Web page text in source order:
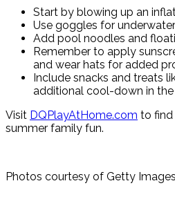
Start by blowing up an
Use goggles for
Add pool noodles and
Remember to apply
and wear hats for added
Include snacks and treats
additional cool-down in
Visit DQPlayAtHome.com to find
summer family fun.
Photos courtesy of Getty Images